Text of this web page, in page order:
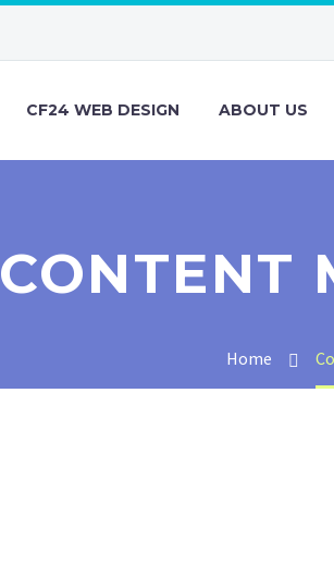
CF24 WEB DESIGN ABOUT US
CONTENT
Home